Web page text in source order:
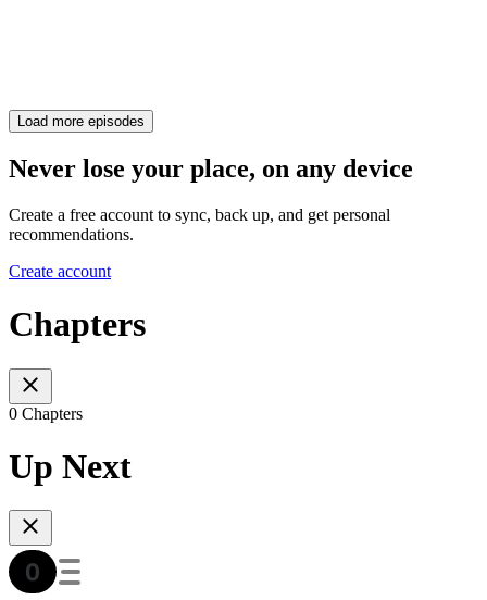
Load more episodes
Never lose your place, on any device
Create a free account to sync, back up, and get personal
recommendations.
Create account
Chapters
0 Chapters
Up Next